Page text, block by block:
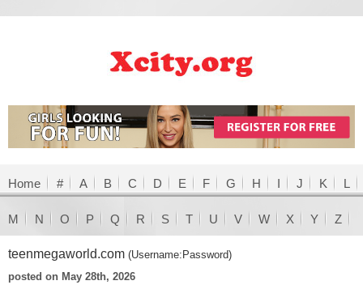
Home # A B C D E F G H I J K L
M N O P Q R S T U V W X Y Z
teenmegaworld.com (Username:Password)
posted on May 28th, 2026